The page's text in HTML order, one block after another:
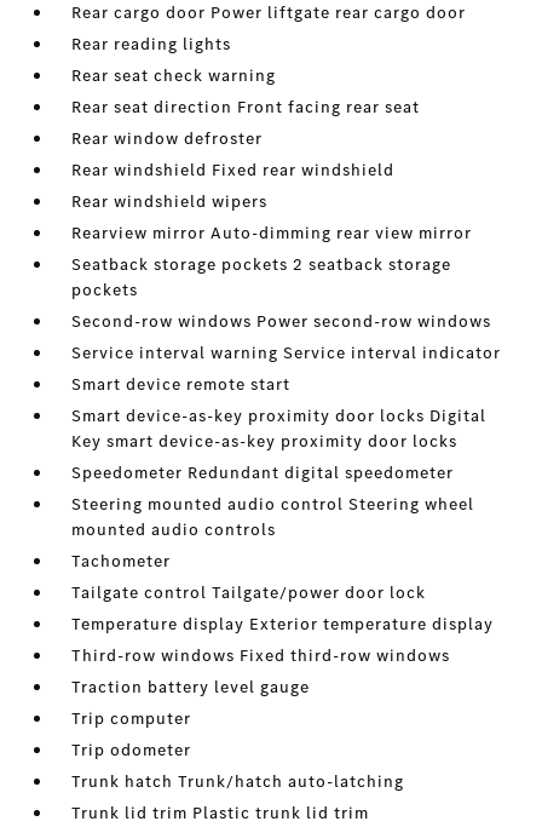
Rear cargo door Power liftgate rear cargo door
Rear reading lights
Rear seat check warning
Rear seat direction Front facing rear seat
Rear window defroster
Rear windshield Fixed rear windshield
Rear windshield wipers
Rearview mirror Auto-dimming rear view mirror
Seatback storage pockets 2 seatback storage
pockets
Second-row windows Power second-row windows
Service interval warning Service interval indicator
Smart device remote start
Smart device-as-key proximity door locks Digital
Key smart device-as-key proximity door locks
Speedometer Redundant digital speedometer
Steering mounted audio control Steering wheel
mounted audio controls
Tachometer
Tailgate control Tailgate/power door lock
Temperature display Exterior temperature display
Third-row windows Fixed third-row windows
Traction battery level gauge
Trip computer
Trip odometer
Trunk hatch Trunk/hatch auto-latching
Trunk lid trim Plastic trunk lid trim